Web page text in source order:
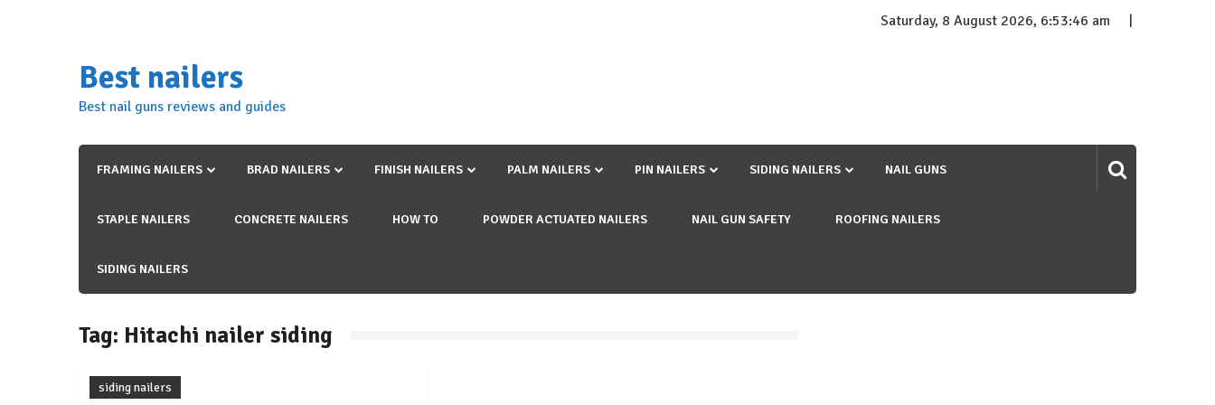
Saturday, 8 August 2026, 6:53:46 am
Best nailers
Best nail guns reviews and guides
FRAMING NAILERS BRAD NAILERS FINISH NAILERS PALM NAILERS PIN NAILERS SIDING NAILERS NAIL GUNS
STAPLE NAILERS CONCRETE NAILERS HOW TO POWDER ACTUATED NAILERS NAIL GUN SAFETY ROOFING NAILERS
SIDING NAILERS
Tag: Hitachi nailer siding
siding nailers